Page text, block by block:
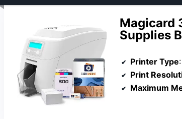
Magicard
Supplies
Printer Type
Print
Maximum